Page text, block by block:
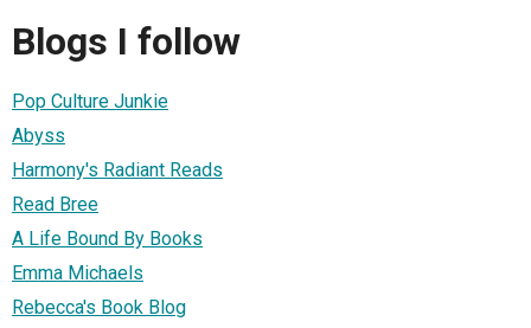
Blogs I follow
Pop Culture Junkie
Abyss
Harmony's Radiant Reads
Read Bree
A Life Bound By Books
Emma Michaels
Rebecca's Book Blog